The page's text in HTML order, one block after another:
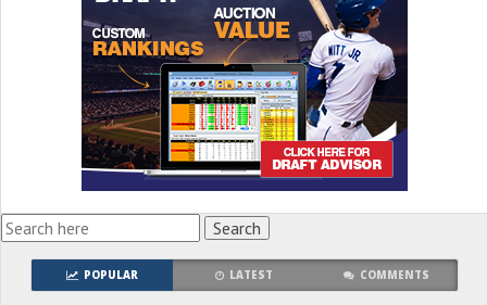
POPULAR LATEST COMMENTS